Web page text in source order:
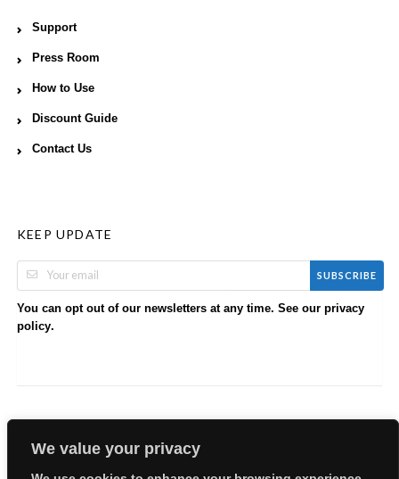
We value your privacy
Support
Press Room
How to Use
Discount Guide
Contact Us
KEEP UPDATE
SUBSCRIBE
You can opt out of our newsletters at any time. See our privacy
policy.